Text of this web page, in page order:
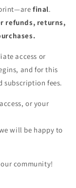
final.
refunds, returns,
access or
and for this
subscription fees.
or your
will be happy to
community!